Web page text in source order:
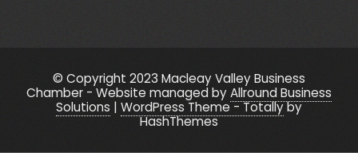
© Copyright 2023 Macleay Valley Business
Chamber - Website managed byAllround Business
Solutions | WordPress Theme - Totallyby
HashThemes